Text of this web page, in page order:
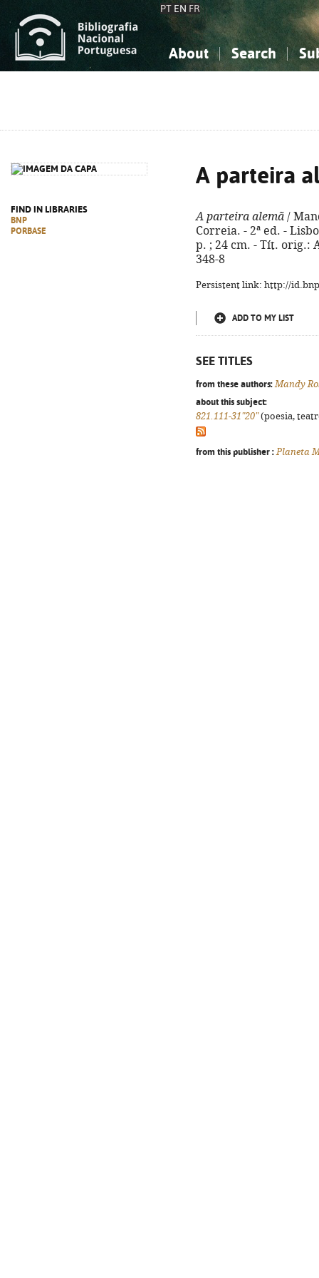
PT EN FR
About Search
FIND IN LIBRARIES
BNP
PORBASE
A parteira
A parteira alemã /
Correia. - 2ª ed. -
p. ; 24 cm. - Tít. orig.:
348-8
Persistent link: http://
ADD TO MY LIST
SEE TITLES
from these authors: Mandy
about this subject:
821.111-31"20"(poesia,
from this publisher : Planeta